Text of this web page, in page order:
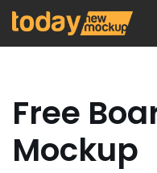
Skip
Free
Mockup